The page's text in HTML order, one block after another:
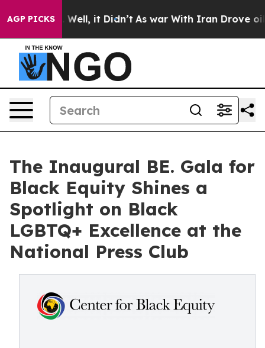
AGP PICKS
40%. Well, it Didn’t As war With Iran Drove oil
The Inaugural BE. Gala for
Black Equity Shines a
Spotlight on Black
LGBTQ+ Excellence at the
National Press Club